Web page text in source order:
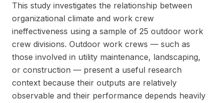
This study investigates the relationship between
organizational climate and work crew
ineffectiveness using a sample of 25 outdoor work
crew divisions. Outdoor work crews — such as
those involved in utility maintenance, landscaping,
or construction — present a useful research
context because their outputs are relatively
observable and their performance depends heavily